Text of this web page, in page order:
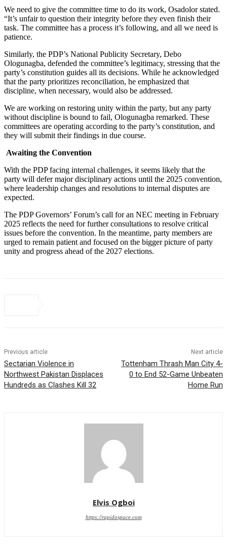
We need to give the committee time to do its work, Osadolor stated.
“It’s unfair to question their integrity before they even finish their
task. The committee has a process it’s following, and all we need is
patience.
Similarly, the PDP’s National Publicity Secretary, Debo
Ologunagba, defended the committee’s legitimacy, stressing that the
party’s constitution guides all its decisions. While he acknowledged
that the party prioritizes reconciliation, he emphasized that
discipline, when necessary, would also be addressed.
We are working on restoring unity within the party, but any party
without discipline is bound to fail, Ologunagba remarked. These
committees are operating according to the party’s constitution, and
they will submit their findings in due course.
Awaiting the Convention
With the PDP facing internal challenges, it seems likely that the
party will defer major disciplinary actions until the 2025 convention,
where leadership changes and resolutions to internal disputes are
expected.
The PDP Governors’ Forum’s call for an NEC meeting in February
2025 reflects the need for further consultations to resolve critical
issues before the convention. In the meantime, party members are
urged to remain patient and focused on the bigger picture of party
unity and progress ahead of the 2027 elections.
Previous article
Sectarian Violence in
Northwest Pakistan Displaces
Hundreds as Clashes Kill 32
Next article
Tottenham Thrash Man City 4-
0 to End 52-Game Unbeaten
Home Run
Elvis Ogboi
https://rapidospace.com